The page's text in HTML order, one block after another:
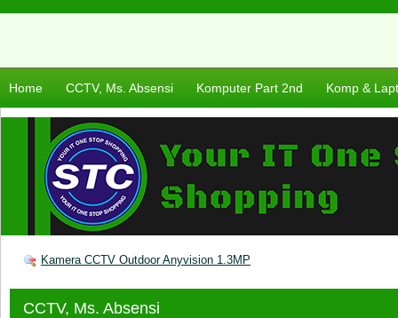
Home CCTV, Ms. Absensi Komputer Part 2nd Komp &
Kamera CCTV Outdoor Anyvision 1.3MP
CCTV, Ms. Absensi